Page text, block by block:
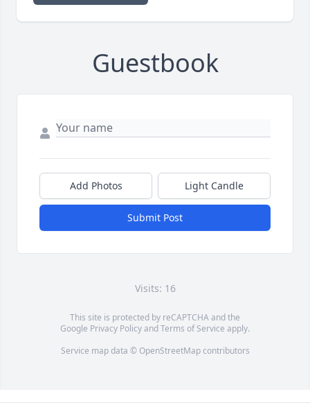
Guestbook
Add Photos Light Candle
Submit Post
Visits: 16
This site is protected by reCAPTCHA and the
Google Privacy PolicyandTerms of Service apply.
Service map data © OpenStreetMapcontributors